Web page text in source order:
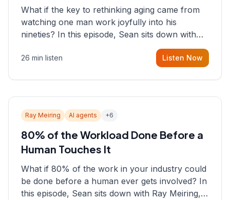
What if the key to rethinking aging came from
watching one man work joyfully into his
nineties? In this episode, Sean sits down with
Igor Gurovich, founder building AI-powered
support for senior citizens, who shares how his
26 min listen Listen Now
Ray Meiring AI agents +6
80% of the Workload Done Before a
Human Touches It
What if 80% of the work in your industry could
be done before a human ever gets involved? In
this episode, Sean sits down with Ray Meiring, a